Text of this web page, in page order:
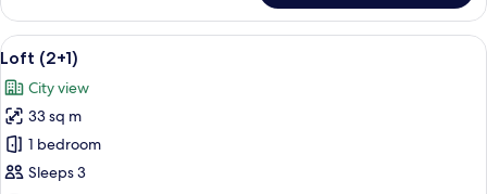
Connecting
Rooms
(Balcony)
View
all
photos
for
Loft
(2+1)
A hotel room with a bed, bedside
6
Loft (2+1)
City view
33 sq m
1 bedroom
Sleeps 3